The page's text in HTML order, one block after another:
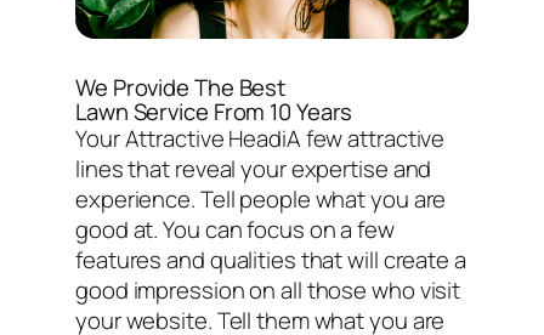
We Provide The Best
Lawn Service From 10 Years
Your Attractive HeadiA few attractive
lines that reveal your expertise and
experience. Tell people what you are
good at. You can focus on a few
features and qualities that will create a
good impression on all those who visit
your website. Tell them what you are